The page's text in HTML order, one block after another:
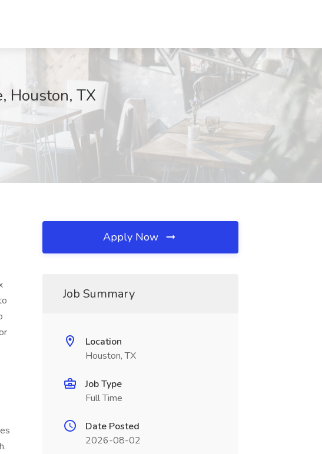
Houston, TX
Apply Now
Job Summary
Location
Houston, TX
Job Type
Full Time
Date Posted
2026-08-02